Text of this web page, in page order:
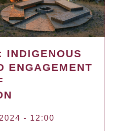
INDIGENOUS
ENGAGEMENT
- 12:00